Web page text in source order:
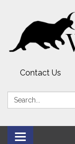
Contact Us
Search:
Toggle